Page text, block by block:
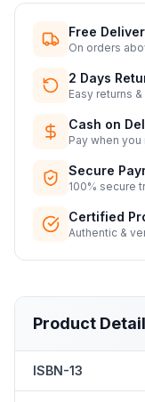
Free
On orders
2 Days
Easy returns
Cash on
Pay when
Secure
100% secure
Certified
Authentic &
Product
ISBN-13